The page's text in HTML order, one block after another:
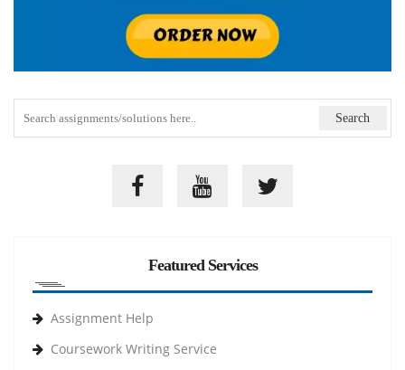
Featured Services
Assignment Help
Coursework Writing Service